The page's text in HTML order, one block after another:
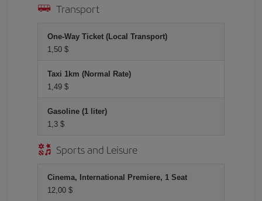
Transport
One-Way Ticket (Local Transport)
1,50 $
Taxi 1km (Normal Rate)
1,49 $
Gasoline (1 liter)
1,3 $
Sports and Leisure
Cinema, International Premiere, 1 Seat
12,00 $